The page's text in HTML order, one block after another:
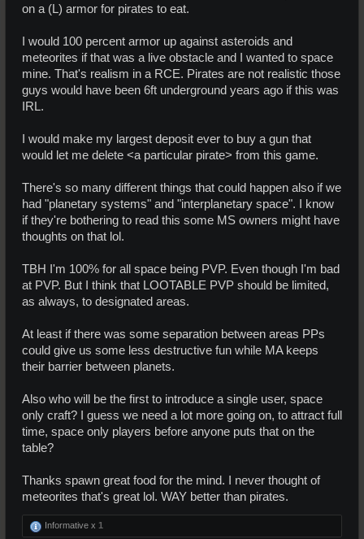
on a (L) armor for pirates to eat.
I would 100 percent armor up against asteroids and
meteorites if that was a live obstacle and I wanted to space
mine. That's realism in a RCE. Pirates are not realistic those
guys would have been 6ft underground years ago if this was
IRL.
I would make my largest deposit ever to buy a gun that
would let me delete <a particular pirate> from this game.
There's so many different things that could happen also if we
had "planetary systems" and "interplanetary space". I know
if they're bothering to read this some MS owners might have
thoughts on that lol.
TBH I'm 100% for all space being PVP. Even though I'm bad
at PVP. But I think that LOOTABLE PVP should be limited,
as always, to designated areas.
At least if there was some separation between areas PPs
could give us some less destructive fun while MA keeps
their barrier between planets.
Also who will be the first to introduce a single user, space
only craft? I guess we need a lot more going on, to attract full
time, space only players before anyone puts that on the
table?
Thanks spawn great food for the mind. I never thought of
meteorites that's great lol. WAY better than pirates.
Informative x 1